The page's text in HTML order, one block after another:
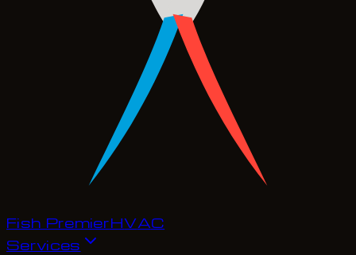
Fish PremierHVAC
Services